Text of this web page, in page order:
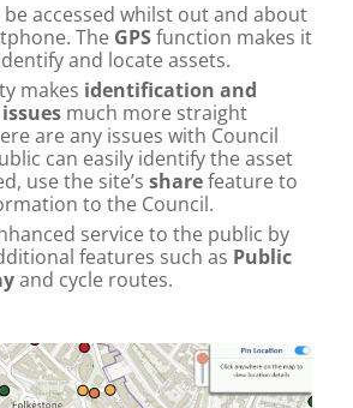
be accessed whilst out and about
The GPSfunction makes it
and locate assets.
makes identification and
much more straight
are any issues with Council
can easily identify the asset
use the site’s sharefeature to
to the Council.
service to the public by
features such as Public
and cycle routes.